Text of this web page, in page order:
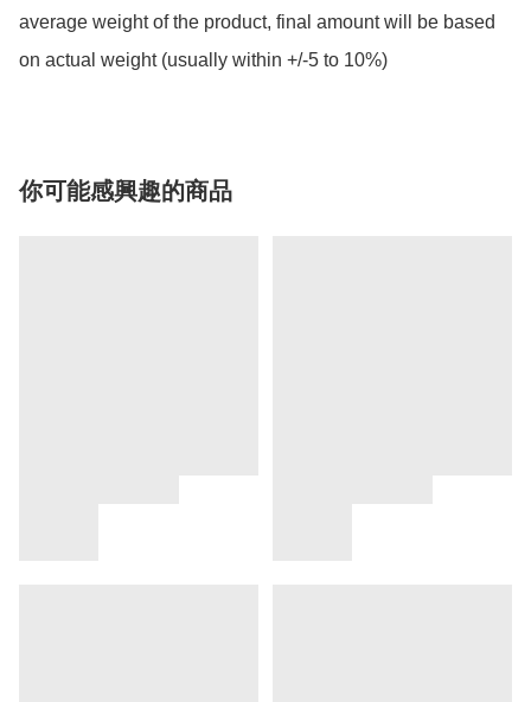
average weight of the product, final amount will be based
on actual weight (usually within +/-5 to 10%)
你可能感興趣的商品